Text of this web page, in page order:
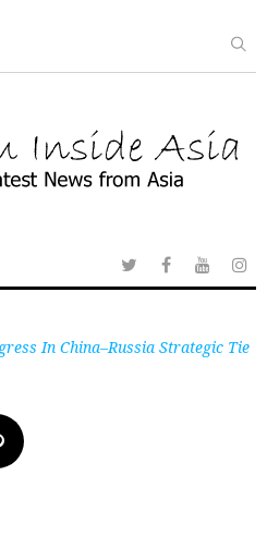
In China–Russia Strategic Tie